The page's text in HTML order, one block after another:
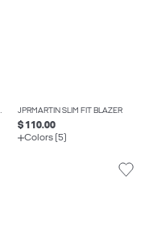
BLAZER JPRMARTIN SLIM FIT BLAZER
$ 110.00
Colors (5)